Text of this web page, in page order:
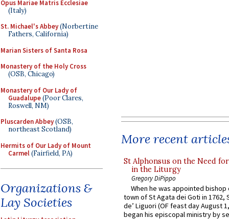
Opus Mariae Matris Ecclesiae
(Italy)
St. Michael's Abbey(Norbertine
Fathers, California)
Marian Sisters of Santa Rosa
Monastery of the Holy Cross
(OSB, Chicago)
Monastery of Our Lady of
Guadalupe(Poor Clares,
Roswell, NM)
Pluscarden Abbey(OSB,
northeast Scotland)
Hermits of Our Lady of Mount
Carmel(Fairfield, PA)
Organizations &
Lay Societies
More recent
St Alphonsus on the Need
in the Liturgy
Gregory DiPippo
When he was appointed
town of St Agata dei Goti in 1762,
de’ Liguori (OF feast day August
began his episcopal ministry by